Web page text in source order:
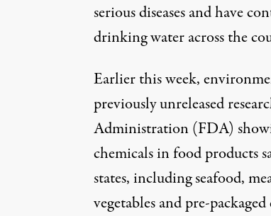
serious diseases and have
drinking water across the
Earlier this week,
previously unreleased
Administration (FDA)
chemicals in food products
states, including seafood,
vegetables and pre-